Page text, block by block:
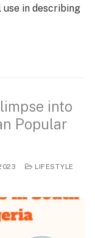
in describing
into
Popular
LIFESTYLE